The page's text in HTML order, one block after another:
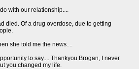
with our relationship....
died. Of a drug overdose, due to getting
she told me the news....
to say.... Thankyou Brogan, I never
you changed my life.